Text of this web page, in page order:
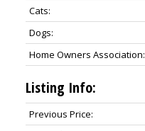
Cats:
Dogs:
Home Owners Association:
Listing Info:
Previous Price: